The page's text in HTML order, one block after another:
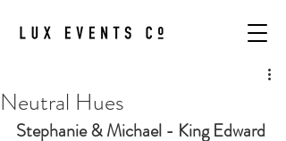
Neutral Hues
Stephanie & Michael - King Edward